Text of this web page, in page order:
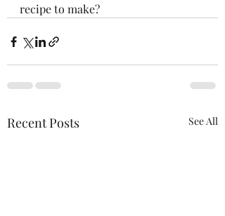
recipe to make?
Recent Posts See All